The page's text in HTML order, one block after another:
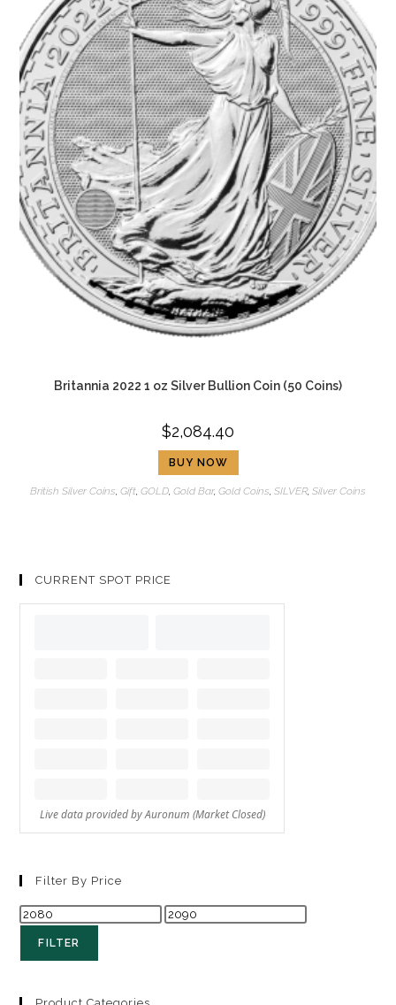
Britannia 2022 1 oz Silver Bullion Coin (50 Coins)
$2,084.40
BUY NOW
British Silver Coins Gift GOLD Gold Bar, Gold Coins SILVER, Silver Coins
CURRENT SPOT PRICE
Filter By Price
FILTER